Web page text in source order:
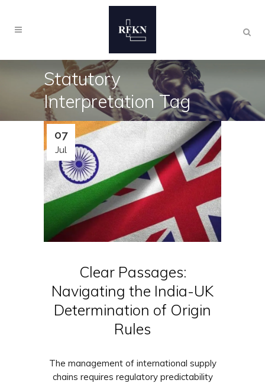
Statutory
Interpretation Tag
07
Jul
Clear Passages:
Navigating the India-UK
Determination of Origin
Rules
The management of international supply
chains requires regulatory predictability